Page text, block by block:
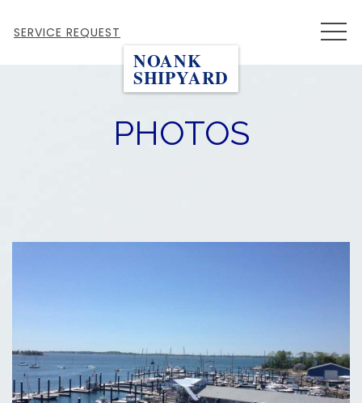
SERVICE REQUEST
NOANK
SHIPYARD
PHOTOS